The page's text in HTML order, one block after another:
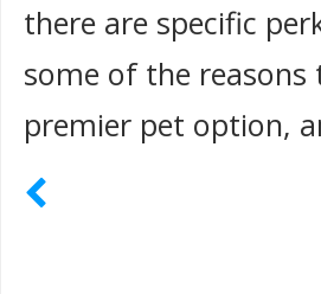
there are specific
some of the
premier pet option,